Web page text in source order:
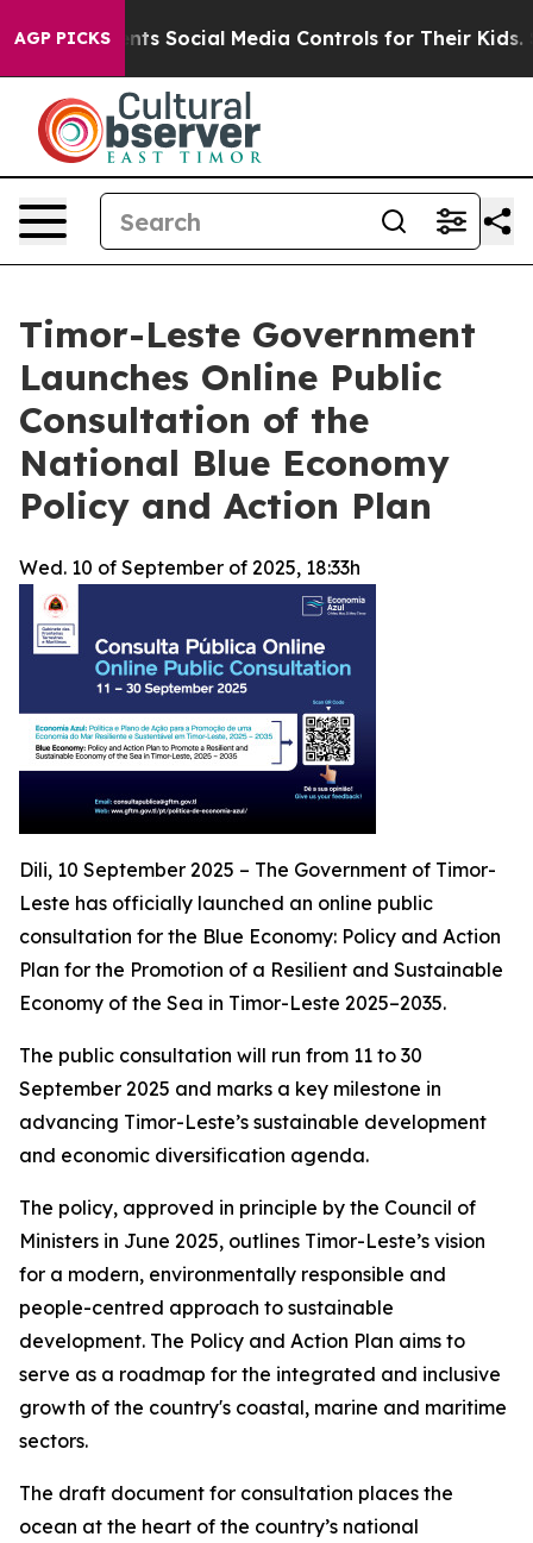
AGP PICKS
Parents Social Media Controls for Their Kids.
Timor-Leste Government
Launches Online Public
Consultation of the
National Blue Economy
Policy and Action Plan
Wed. 10 of September of 2025, 18:33h
Dili, 10 September 2025 – The Government of Timor-
Leste has officially launched an online public
consultation for the Blue Economy: Policy and Action
Plan for the Promotion of a Resilient and Sustainable
Economy of the Sea in Timor-Leste 2025–2035.
The public consultation will run from 11 to 30
September 2025 and marks a key milestone in
advancing Timor-Leste’s sustainable development
and economic diversification agenda.
The policy, approved in principle by the Council of
Ministers in June 2025, outlines Timor-Leste’s vision
for a modern, environmentally responsible and
people-centred approach to sustainable
development. The Policy and Action Plan aims to
serve as a roadmap for the integrated and inclusive
growth of the country's coastal, marine and maritime
sectors.
The draft document for consultation places the
ocean at the heart of the country’s national